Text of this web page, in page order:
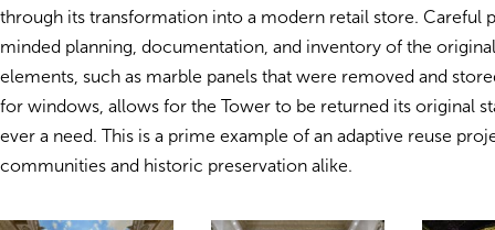
through its transformation into a modern retail store. Careful
minded planning, documentation, and inventory of the
elements, such as marble panels that were removed and
for windows, allows for the Tower to be returned its original
ever a need. This is a prime example of an adaptive reuse
communities and historic preservation alike.